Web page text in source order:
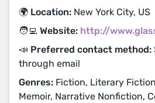
🌍 Location: New York City, US
🧑‍💻 Website: http://
📣 Preferred contact method:
through email
Genres: Fiction, Literary
Memoir, Narrative Nonfiction,